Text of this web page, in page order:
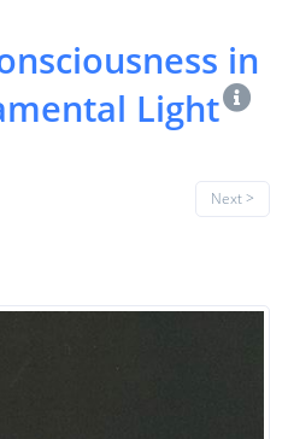
in
Light
Next >